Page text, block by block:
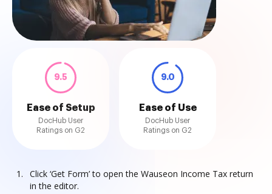
9.5
Ease of Setup
DocHub User
Ratings on G2
9.0
Ease of Use
DocHub User
Ratings on G2
Click ‘Get Form’ to open the Wauseon Income Tax return
in the editor.